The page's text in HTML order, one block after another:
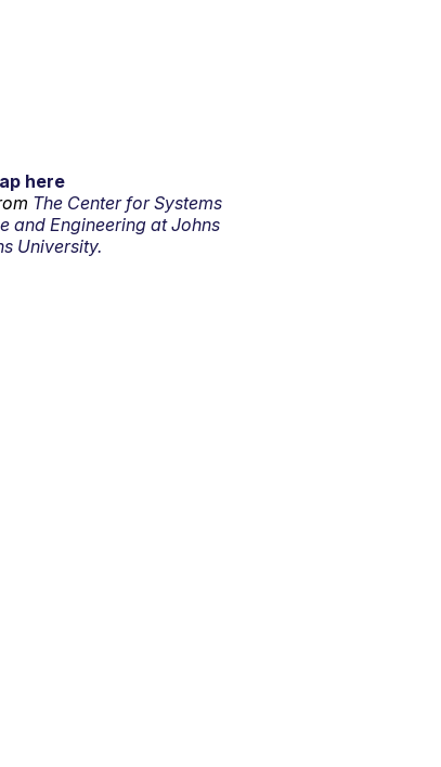
here
The Center for Systems
and Engineering at Johns
University.